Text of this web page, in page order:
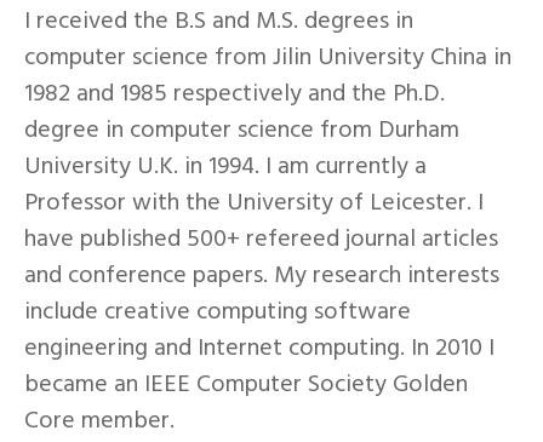
I received the B.S and M.S. degrees in
computer science from Jilin University China in
1982 and 1985 respectively and the Ph.D.
degree in computer science from Durham
University U.K. in 1994. I am currently a
Professor with the University of Leicester. I
have published 500+ refereed journal articles
and conference papers. My research interests
include creative computing software
engineering and Internet computing. In 2010 I
became an IEEE Computer Society Golden
Core member.